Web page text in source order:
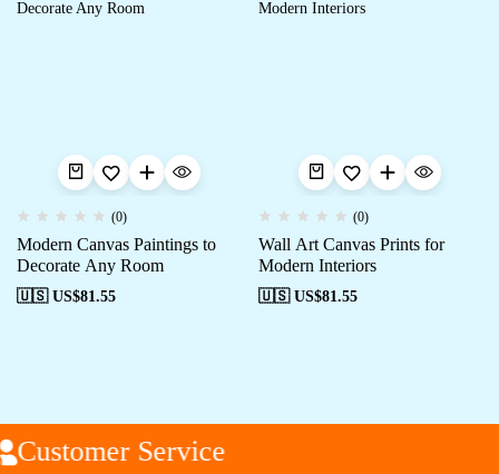
(0)
Modern Canvas Paintings to
Decorate Any Room
🇺🇸 US$81.55
(0)
Wall Art Canvas Prints for
Modern Interiors
🇺🇸 US$81.55
Customer Service